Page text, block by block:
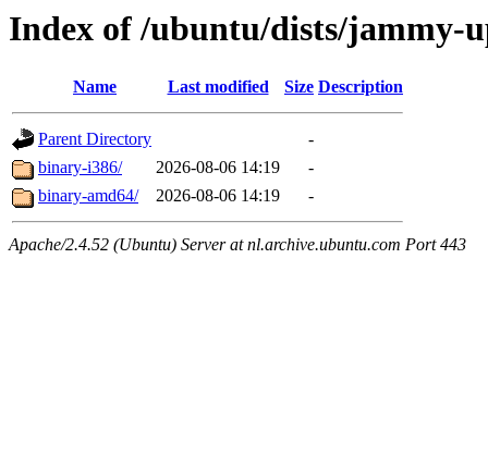
Index of /ubuntu/dists/jammy-
Name Last modified Size Description
Parent Directory
-
binary-i386/
2026-08-06 14:19
-
binary-amd64/
2026-08-06 14:19 -
Apache/2.4.52 (Ubuntu) Server at nl.archive.ubuntu.com Port 443